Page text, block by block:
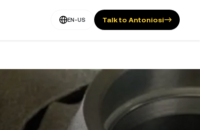
EN-US Talk to Antoniosi